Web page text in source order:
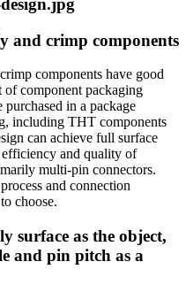
and crimp components
components have good
of component packaging
in a package
including THT components
can achieve full surface
and quality of
multi-pin connectors.
and connection
choose.
surface as the object,
and pin pitch as a